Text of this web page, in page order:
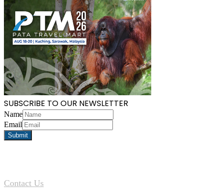
SUBSCRIBE TO OUR NEWSLETTER
Name
Email
Contact Us